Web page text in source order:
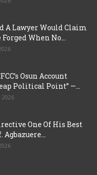
A Lawyer Would Claim
When No...
Osun Account
Political Point” —...
2026
One Of His Best
Agbazuere...